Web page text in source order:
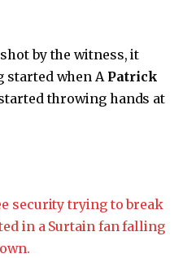
by the witness, it
started when A Patrick
throwing hands at
security trying to break
in a Surtain fan falling